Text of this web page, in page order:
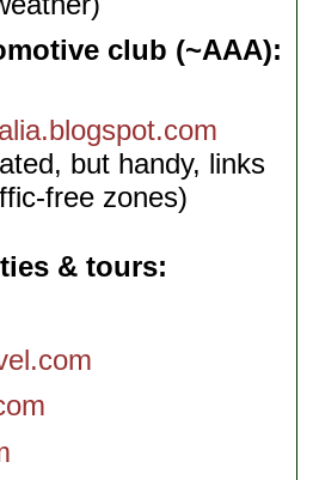
club (~AAA):
but handy, links
free zones)
& tours